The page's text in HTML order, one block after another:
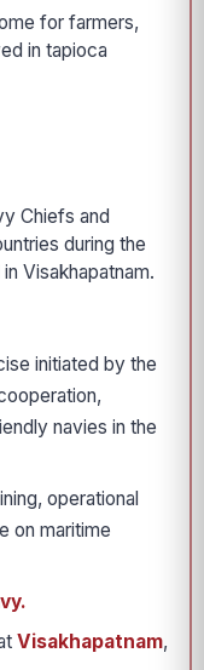
for farmers,
in tapioca
Chiefs and
during the
Visakhapatnam.
initiated by the
navies in the
operational
on maritime
Visakhapatnam,